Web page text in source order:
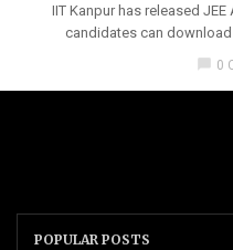
IIT Kanpur has released
candidates can
chat_bubble 0
POPULAR POSTS